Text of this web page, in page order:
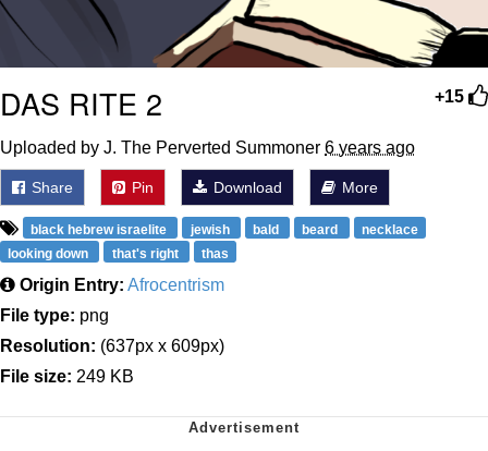
+15
DAS RITE 2
Uploaded by J. The Perverted Summoner 6 years ago
Share Pin Download More
black hebrew israelite jewish bald beard
necklace
looking down
that's right thas
Origin Entry: Afrocentrism
File type: png
Resolution: (637px x 609px)
File size: 249 KB